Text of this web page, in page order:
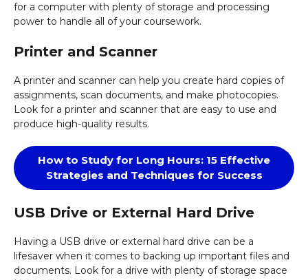
for a computer with plenty of storage and processing
power to handle all of your coursework.
Printer and Scanner
A printer and scanner can help you create hard copies of
assignments, scan documents, and make photocopies.
Look for a printer and scanner that are easy to use and
produce high-quality results.
How to Study for Long Hours: 15 Effective
Strategies and Techniques for Success
USB Drive or External Hard Drive
Having a USB drive or external hard drive can be a
lifesaver when it comes to backing up important files and
documents. Look for a drive with plenty of storage space